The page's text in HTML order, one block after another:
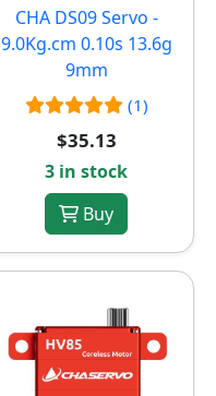
CHA DS09 Servo -
9.0Kg.cm 0.10s 13.6g
9mm
(1)
$35.13
3 in stock
Buy